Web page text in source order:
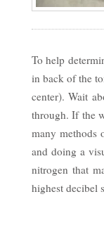
To help
in back of the
center). Wait
through. If the
many methods
and doing a
nitrogen that
highest decibel